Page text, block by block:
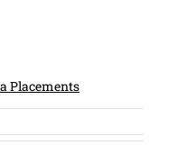
Placements